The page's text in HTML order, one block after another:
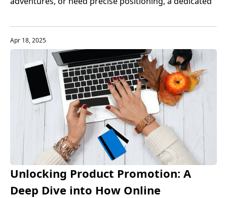
a high-quality GPS device often costs a lot of money.
Apr 18, 2025
Unlocking Product Promotion: A
Deep Dive into How Online